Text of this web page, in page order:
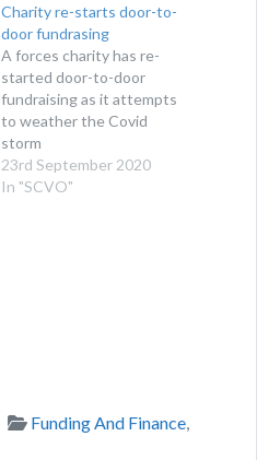
Charity re-starts door-to-
door fundrasing
A forces charity has re-
started door-to-door
fundraising as it attempts
to weather the Covid
storm
23rd September 2020
In "SCVO"
Categories
Funding And Finance